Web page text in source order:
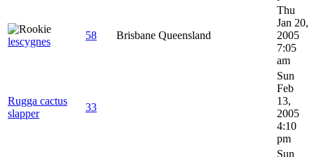
lescygnes
58 Brisbane Queensland
Thu
Jan 20,
2005
7:05
am
Rugga cactus
slapper
33
Sun
Feb
13,
2005
4:10
pm
Sun